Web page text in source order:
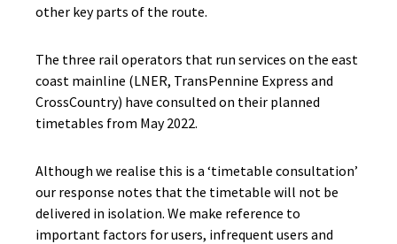
other key parts of the route.
The three rail operators that run services on the east
coast mainline (LNER, TransPennine Express and
CrossCountry) have consulted on their planned
timetables from May 2022.
Although we realise this is a ‘timetable consultation’
our response notes that the timetable will not be
delivered in isolation. We make reference to
important factors for users, infrequent users and